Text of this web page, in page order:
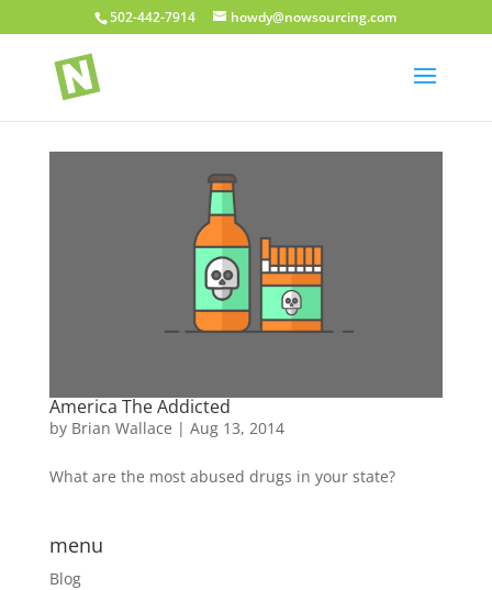
502-442-7914 howdy@nowsourcing.com
America The Addicted
by Brian Wallace | Aug 13, 2014
What are the most abused drugs in your state?
menu
Blog